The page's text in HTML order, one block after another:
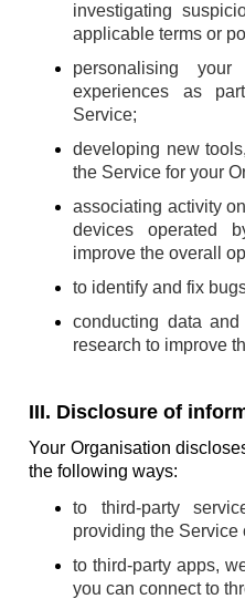
investigating
applicable terms or
personalising
experiences as
Service;
developing new
the Service for your
associating activity
devices operated
improve the overall
to identify and fix
conducting data
research to improve
III. Disclosure of
Your Organisation
the following ways:
to third-party
providing the Service
to third-party apps,
you can connect to